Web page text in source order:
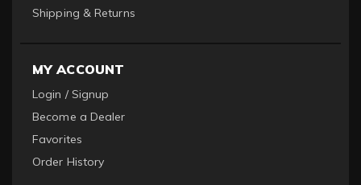
Shipping & Returns
MY ACCOUNT
Login / Signup
Become a Dealer
Favorites
Order History